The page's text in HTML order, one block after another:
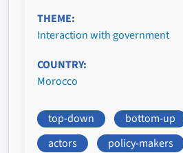
THEME
Interaction with government
COUNTRY
Morocco
top-down bottom-up
actors
policy-makers